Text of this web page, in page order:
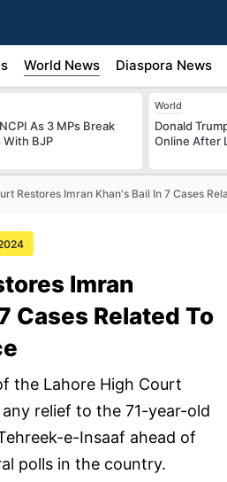
World News Diaspora News
As 3 MPs Break
With BJP
World
Donald
Online After
Restores Imran Khan's Bail In 7 Cases
Imran
Cases Related To
the Lahore High Court
relief to the 71-year-old
e-Insaaf ahead of
polls in the country.